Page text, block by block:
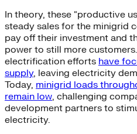
In theory, these “productive
steady sales for the minigrid
pay off their investment and
power to still more
electrification efforts have
supply, leaving electricity
Today, minigrid loads
remain low, challenging
development partners to
electricity.